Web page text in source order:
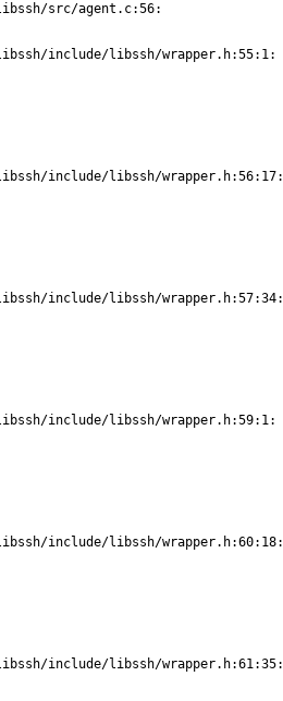
libssh/src/agent.c:56:
libssh/include/libssh/wrapper.h:55:1:
libssh/include/libssh/wrapper.h:56:17:
libssh/include/libssh/wrapper.h:57:34:
libssh/include/libssh/wrapper.h:59:1:
libssh/include/libssh/wrapper.h:60:18:
libssh/include/libssh/wrapper.h:61:35: